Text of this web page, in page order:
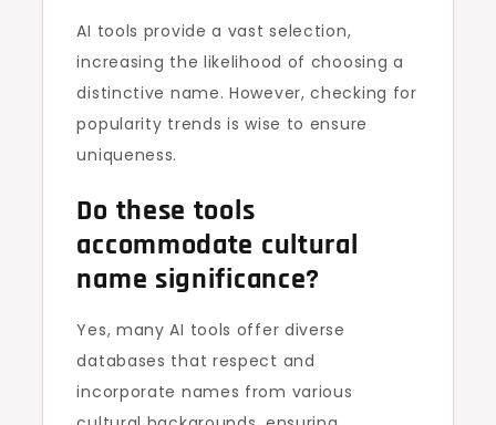
AI tools provide a vast selection,
increasing the likelihood of choosing a
distinctive name. However, checking for
popularity trends is wise to ensure
uniqueness.
Do these tools
accommodate cultural
name significance?
Yes, many AI tools offer diverse
databases that respect and
incorporate names from various